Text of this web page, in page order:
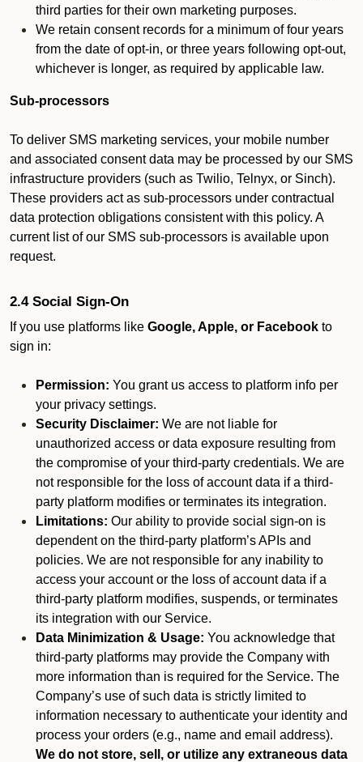
third parties for their own marketing purposes.
We retain consent records for a minimum of four years
from the date of opt-in, or three years following opt-out,
whichever is longer, as required by applicable law.
Sub-processors
To deliver SMS marketing services, your mobile number
and associated consent data may be processed by our SMS
infrastructure providers (such as Twilio, Telnyx, or Sinch).
These providers act as sub-processors under contractual
data protection obligations consistent with this policy. A
current list of our SMS sub-processors is available upon
request.
2.4 Social Sign-On
If you use platforms like Google, Apple, or Facebook to
sign in:
Permission: You grant us access to platform info per
your privacy settings.
Security Disclaimer: We are not liable for
unauthorized access or data exposure resulting from
the compromise of your third-party credentials. We are
not responsible for the loss of account data if a third-
party platform modifies or terminates its integration.
Limitations: Our ability to provide social sign-on is
dependent on the third-party platform’s APIs and
policies. We are not responsible for any inability to
access your account or the loss of account data if a
third-party platform modifies, suspends, or terminates
its integration with our Service.
Data Minimization & Usage: You acknowledge that
third-party platforms may provide the Company with
more information than is required for the Service. The
Company’s use of such data is strictly limited to
information necessary to authenticate your identity and
process your orders (e.g., name and email address).
We do not store, sell, or utilize any extraneous data